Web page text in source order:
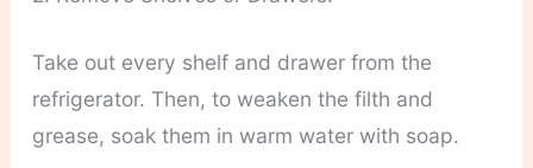
Take out every shelf and drawer from the
refrigerator. Then, to weaken the filth and
grease, soak them in warm water with soap.